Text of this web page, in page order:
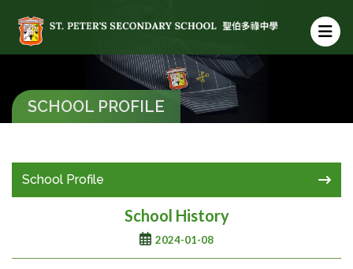
SCHOOL PROFILE
School Profile
School History
2024-01-08